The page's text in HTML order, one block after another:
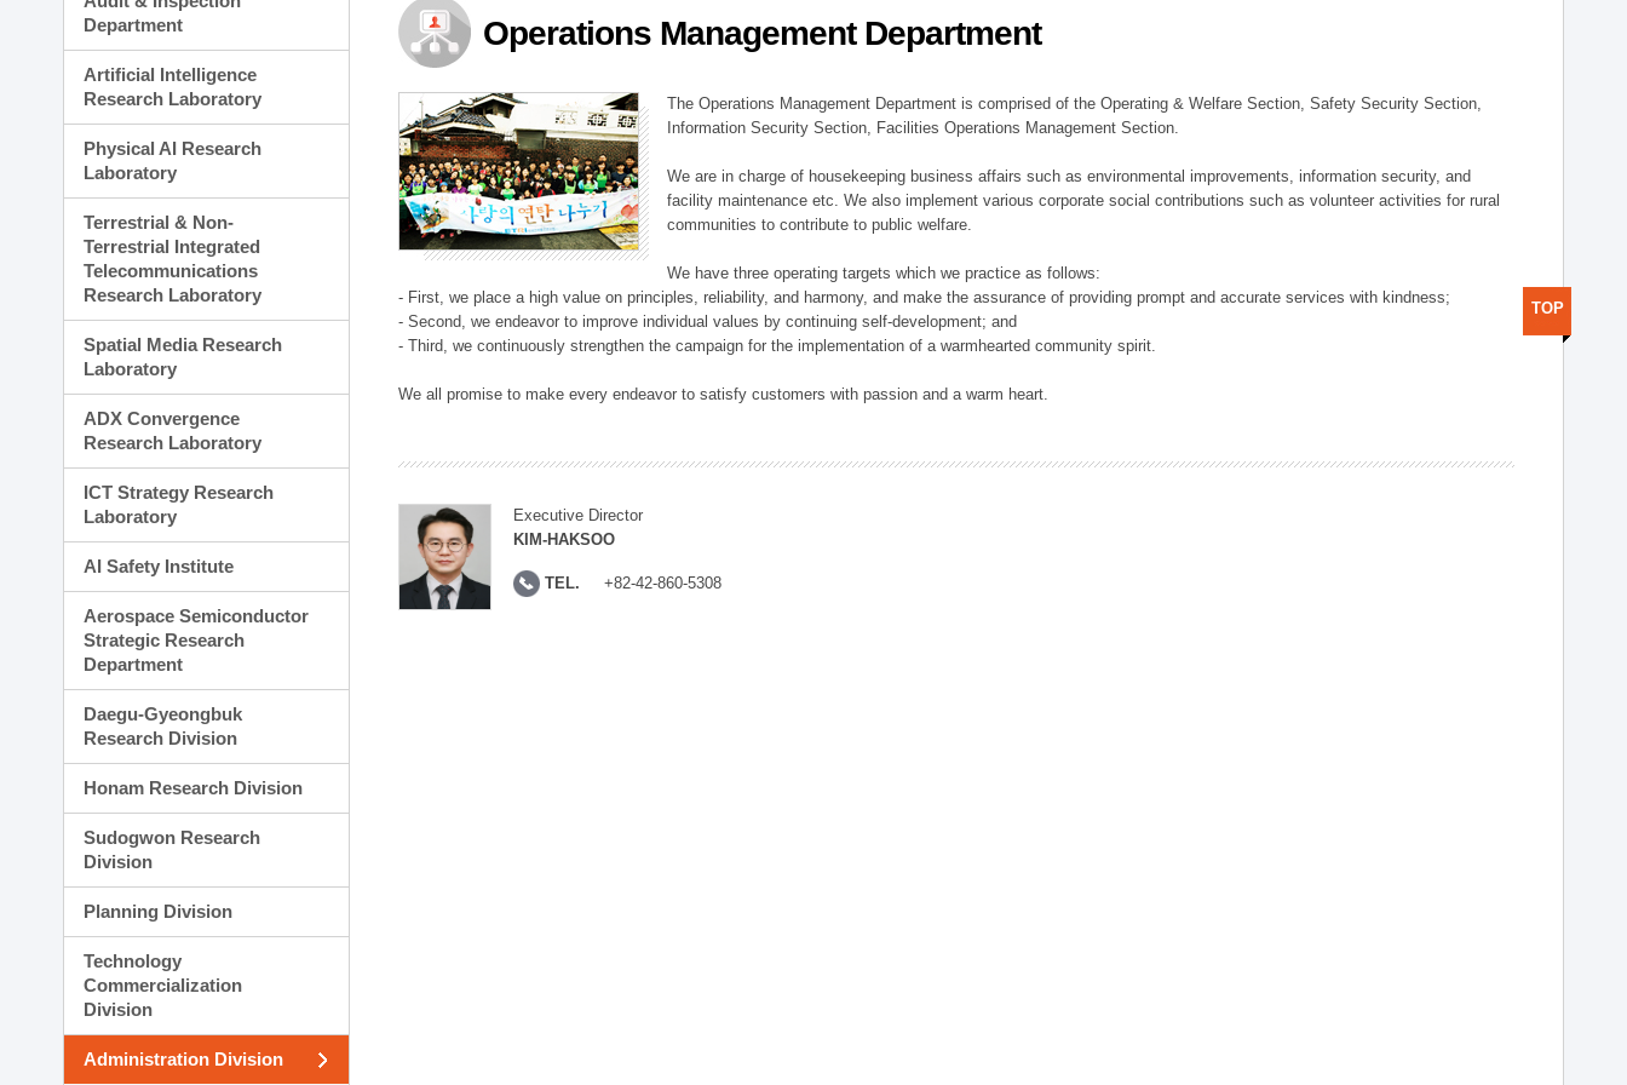
Planning Division
Technology Commercialization Division
Administration Division
External Relations Division
Department
Artificial Intelligence
Research Laboratory
Physical AI Research
Laboratory
Terrestrial & Non-
Terrestrial Integrated
Telecommunications
Research Laboratory
Spatial Media Research
Laboratory
ADX Convergence
Research Laboratory
ICT Strategy Research
Laboratory
AI Safety Institute
Aerospace Semiconductor
Strategic Research
Department
Daegu-Gyeongbuk
Research Division
Honam Research Division
Sudogwon Research
Division
Planning Division
Technology
Commercialization
Division
Administration Division
Operations Management Department
The Operations Management Department is comprised of the Operating & Welfare Section, Safety Security Section,
Information Security Section, Facilities Operations Management Section.
We are in charge of housekeeping business affairs such as environmental improvements, information security, and
facility maintenance etc. We also implement various corporate social contributions such as volunteer activities for rural
communities to contribute to public welfare.
We have three operating targets which we practice as follows:
- First, we place a high value on principles, reliability, and harmony, and make the assurance of providing prompt and accurate services with kindness;
- Second, we endeavor to improve individual values by continuing self-development; and
- Third, we continuously strengthen the campaign for the implementation of a warmhearted community spirit.
We all promise to make every endeavor to satisfy customers with passion and a warm heart.
Executive Director
KIM-HAKSOO
TEL. +82-42-860-5308
TOP